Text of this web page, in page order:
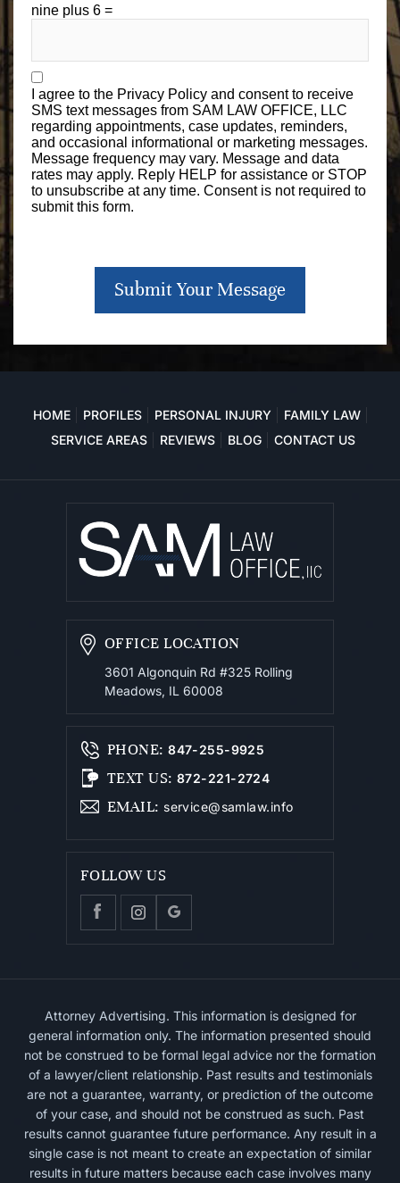
nine plus 6 =
I agree to the Privacy Policy and consent to receive
SMS text messages from SAM LAW OFFICE, LLC
regarding appointments, case updates, reminders,
and occasional informational or marketing messages.
Message frequency may vary. Message and data
rates may apply. Reply HELP for assistance or STOP
to unsubscribe at any time. Consent is not required to
submit this form.
Submit Your Message
HOME PROFILES PERSONAL INJURY
FAMILY LAW
SERVICE AREAS
REVIEWS BLOG CONTACT US
OFFICE LOCATION
3601 Algonquin Rd #325 Rolling
Meadows, IL 60008
PHONE: 847-255-9925
TEXT US: 872-221-2724
EMAIL: service@samlaw.info
FOLLOW US
Attorney Advertising. This information is designed for
general information only. The information presented should
not be construed to be formal legal advice nor the formation
of a lawyer/client relationship. Past results and testimonials
are not a guarantee, warranty, or prediction of the outcome
of your case, and should not be construed as such. Past
results cannot guarantee future performance. Any result in a
single case is not meant to create an expectation of similar
results in future matters because each case involves many